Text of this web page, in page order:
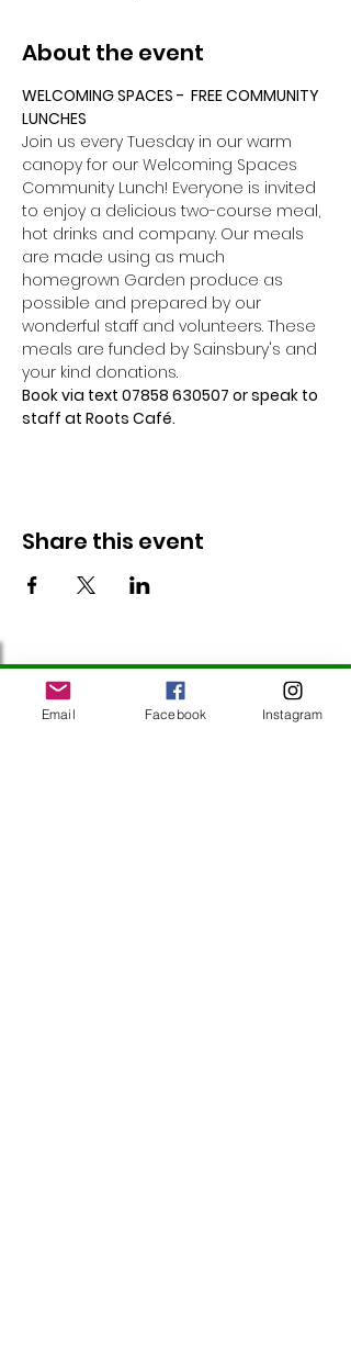
About the event
WELCOMING SPACES -  FREE COMMUNITY
LUNCHES
Join us every Tuesday in our warm
canopy for our Welcoming Spaces
Community Lunch! Everyone is invited
to enjoy a delicious two-course meal,
hot drinks and company. Our meals
are made using as much
homegrown Garden produce as
possible and prepared by our
wonderful staff and volunteers. These
meals are funded by Sainsbury's and
your kind donations.
Book via text 07858 630507 or speak to
staff at Roots Café.
Share this event
Follow Us
Email Facebook Instagram